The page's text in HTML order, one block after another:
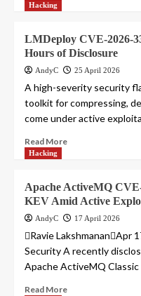
Hacking
LMDeploy CVE-2026-
Hours of Disclosure
AndyC 25 April 2026
A high-severity security
toolkit for compressing,
come under active
Read More
Hacking
Apache ActiveMQ
KEV Amid Active
AndyC 17 April 2026
Ravie LakshmananApr
Security A recently
Apache ActiveMQ
Read More